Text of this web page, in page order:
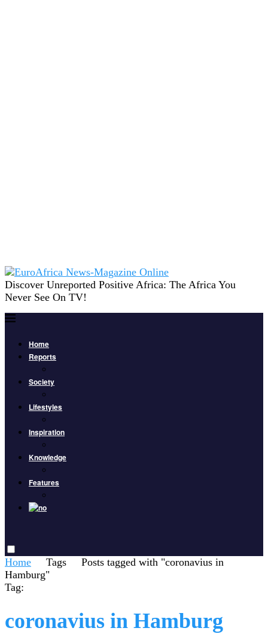
Discover Unreported Positive Africa: The Africa You
Never See On TV!
Home
Reports
Society
Lifestyles
Inspiration
Knowledge
Features
Home Tags
Posts tagged with "coronavius in
Hamburg"
Tag:
coronavius in Hamburg